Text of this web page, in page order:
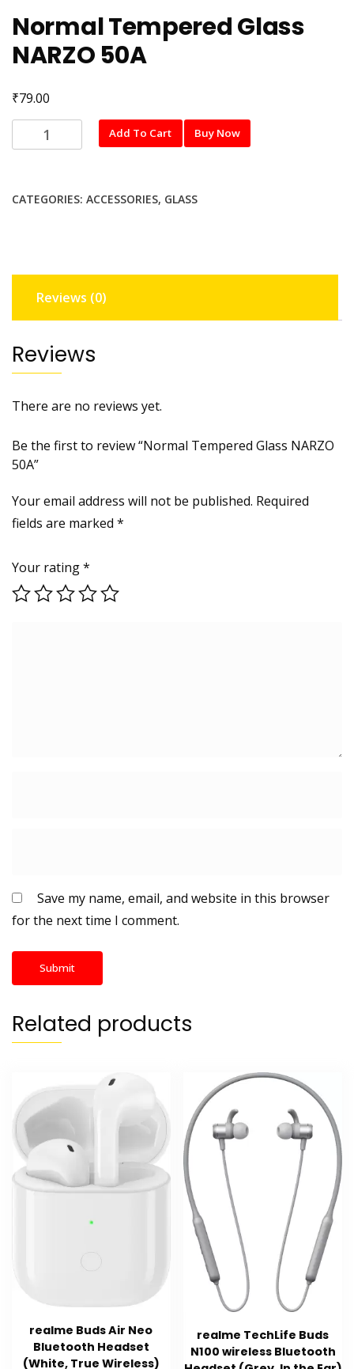
Normal Tempered Glass
NARZO 50A
₹79.00
Normal
Tempered
50A
Add To Cart Buy Now
CATEGORIES: ACCESSORIES, GLASS
Reviews (0)
Reviews
There are no reviews yet.
Be the first to review “Normal Tempered Glass NARZO
50A”
Your email address will not be published. Required
fields are marked *
Your rating*
Save my name, email, and website in this browser
for the next time I comment.
Related products
realme Buds Air Neo
Bluetooth Headset
(White, True Wireless)
realme TechLife Buds
N100 wireless Bluetooth